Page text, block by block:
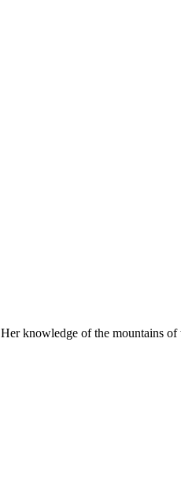
knowledge of the mountains of